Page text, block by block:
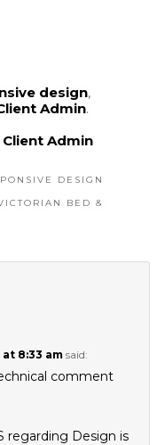
design,
Admin.
Client Admin
DESIGN
BED &
at 8:33 am said:
comment
regarding Design is